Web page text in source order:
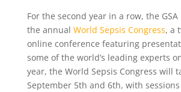
For the second year in a row, the
the annual World Sepsis Congress, a
online conference featuring
some of the world’s leading experts
year, the World Sepsis Congress will
September 5th and 6th, with